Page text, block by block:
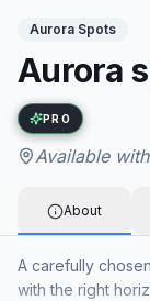
Aurora Spots
Aurora
Exact
PRO
Available with
About
A carefully
with the right